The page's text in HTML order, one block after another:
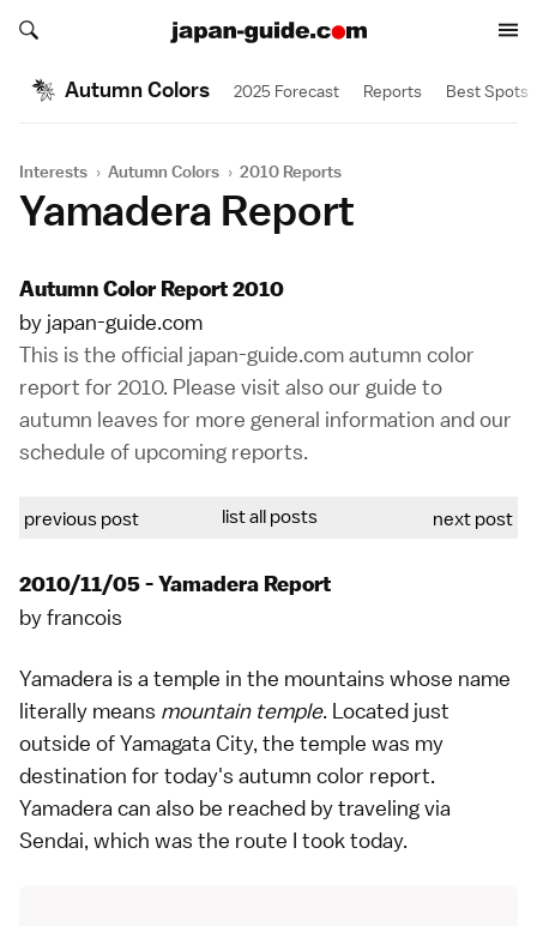
Search japan-guide.com
Search japan-guide.com
Autumn Colors 2025 Forecast Reports Best Spots
Interests › Autumn Colors › 2010 Reports
Yamadera Report
Autumn Color Report 2010
by japan-guide.com
This is the official japan-guide.com autumn color
report for 2010. Please visit also our guide to
autumn leaves for more general information and our
schedule of upcoming reports.
previous post list all posts next post
2010/11/05 - Yamadera Report
byfrancois
Yamadera is a temple in the mountains whose name
literally means mountain temple. Located just
outside of Yamagata City, the temple was my
destination for today's autumn color report.
Yamadera can also be reached by traveling via
Sendai, which was the route I took today.